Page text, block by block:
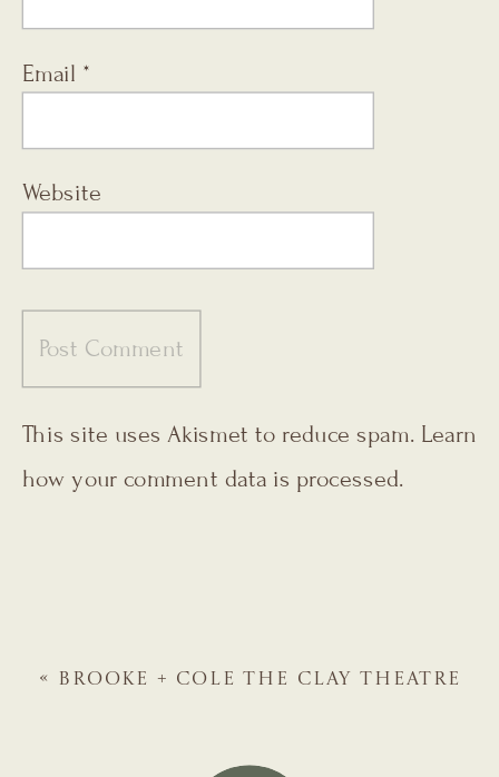
Email *
Website
This site uses Akismet to reduce spam. Learn
how your comment data is processed.
« BROOKE + COLETHE CLAY THEATRE